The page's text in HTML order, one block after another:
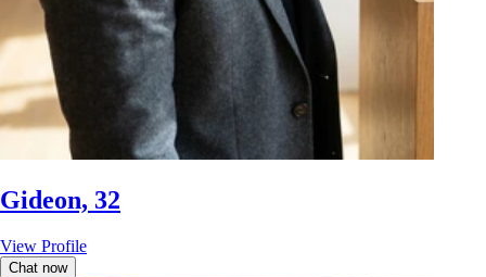
Gideon, 32
View Profile
Chat now